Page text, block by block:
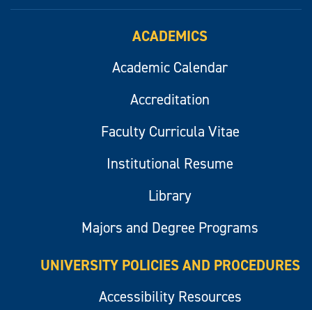
ACADEMICS
Academic Calendar
Accreditation
Faculty Curricula Vitae
Institutional Resume
Library
Majors and Degree Programs
UNIVERSITY POLICIES AND PROCEDURES
Accessibility Resources